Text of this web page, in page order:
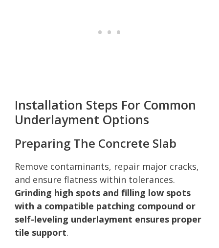
Installation Steps For Common
Underlayment Options
Preparing The Concrete Slab
Remove contaminants, repair major cracks,
and ensure flatness within tolerances.
Grinding high spots and filling low spots
with a compatible patching compound or
self-leveling underlayment ensures proper
tile support.